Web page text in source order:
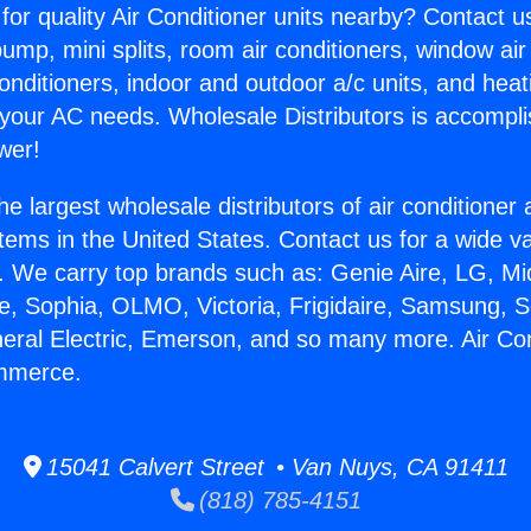
quality Air Conditioner units nearby? Contact
mini splits, room air conditioners, window
indoor and outdoor a/c units, and
AC needs. Wholesale Distributors is
largest wholesale distributors of air conditioner
in the United States. Contact us for a wide
We carry top brands such as: Genie Aire, LG,
Sophia, OLMO, Victoria, Frigidaire, Samsung,
Electric, Emerson, and so many more. Air
15041 Calvert Street • Van Nuys, CA 91411
(818) 785-4151